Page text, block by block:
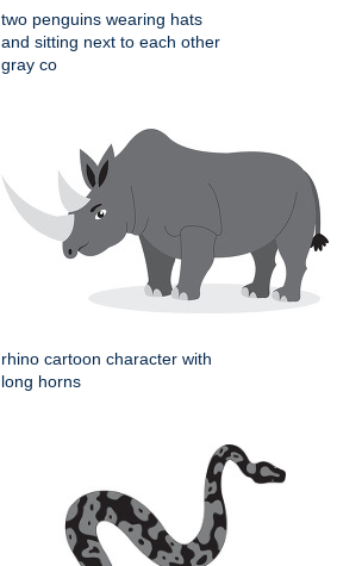
two penguins wearing hats
and sitting next to each other
gray co
rhino cartoon character with
long horns